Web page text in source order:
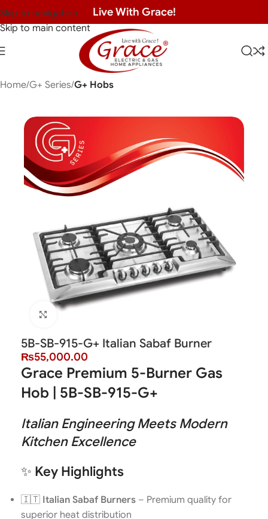
Skip to navigation
Skip to main content
Live With Grace!
Home G+ Series G+ Hobs
Click to enlarge
5B-SB-915-G+ Italian Sabaf Burner
₨55,000.00
Grace Premium 5-Burner Gas
Hob | 5B-SB-915-G+
Italian Engineering Meets Modern
Kitchen Excellence
✨ Key Highlights
🇮🇹 Italian Sabaf Burners – Premium quality for
superior heat distribution